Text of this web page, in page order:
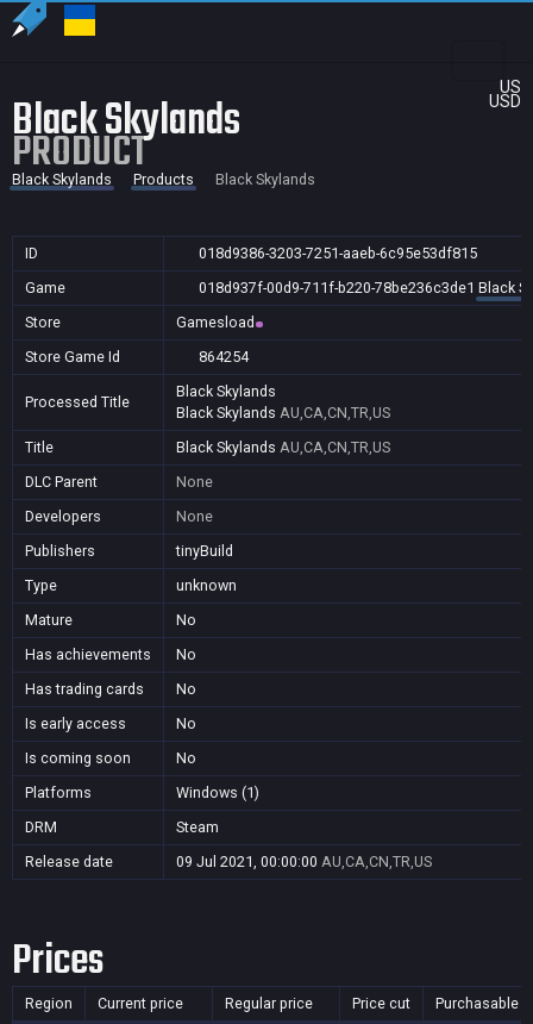
US
USD
Black Skylands
PRODUCT
Black Skylands Products Black Skylands
ID
018d9386-3203-7251-aaeb-6c95e53df815
Game
018d937f-00d9-711f-b220-78be236c3de1 Black
Store
Gamesload
Store Game Id
864254
Processed Title
Black Skylands
Black Skylands AU,CA,CN,TR,US
Title
Black Skylands AU,CA,CN,TR,US
DLC Parent
None
Developers
None
Publishers
tinyBuild
Type
unknown
Mature
No
Has achievements
No
Has trading cards
No
Is early access
No
Is coming soon
No
Platforms
Windows (1)
DRM
Steam
Release date
09 Jul 2021, 00:00:00 AU,CA,CN,TR,US
Prices
Region Current price Regular price Price cut Purchasable